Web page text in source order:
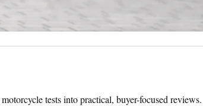
tests into practical, buyer-focused reviews.